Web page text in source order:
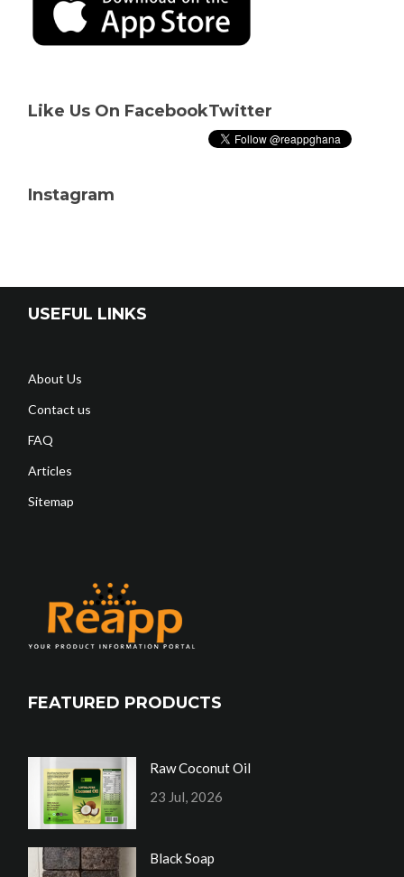
Like Us On FacebookTwitter
Instagram
USEFUL LINKS
About Us
Contact us
FAQ
Articles
Sitemap
FEATURED PRODUCTS
Raw Coconut Oil
23 Jul, 2026
Black Soap